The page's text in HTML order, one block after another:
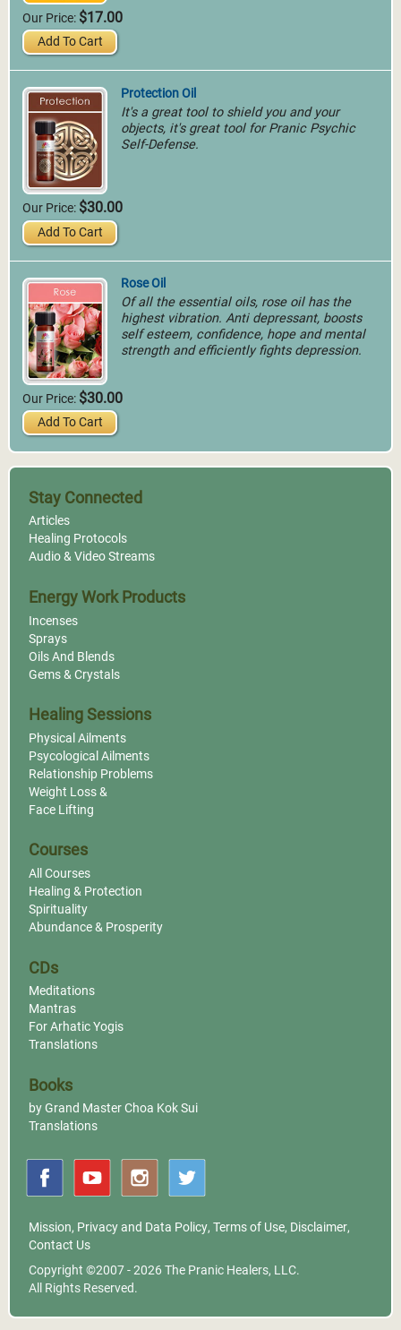
Our Price: $17.00
Add To Cart
Protection Oil
It's a great tool to shield you and your
objects, it's great tool for Pranic Psychic
Self-Defense.
Our Price: $30.00
Add To Cart
Rose Oil
Of all the essential oils, rose oil has the
highest vibration. Anti depressant, boosts
self esteem, confidence, hope and mental
strength and efficiently fights depression.
Our Price: $30.00
Add To Cart
Stay Connected
Articles
Healing Protocols
Audio & Video Streams
Energy Work Products
Incenses
Sprays
Oils And Blends
Gems & Crystals
Healing Sessions
Physical Ailments
Psycological Ailments
Relationship Problems
Weight Loss &
Face Lifting
Courses
All Courses
Healing & Protection
Spirituality
Abundance & Prosperity
CDs
Meditations
Mantras
For Arhatic Yogis
Translations
Books
by Grand Master Choa Kok Sui
Translations
Mission, Privacy and Data Policy, Terms of Use, Disclaimer,
Contact Us
Copyright ©2007 - 2026 The Pranic Healers, LLC.
All Rights Reserved.